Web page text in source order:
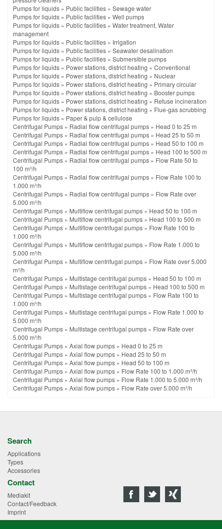
Pumps for liquids » Public facilities » Sewage water
Pumps for liquids » Public facilities » Well pumps
Pumps for liquids » Public facilities » Water treatment, Water
management
Pumps for liquids » Public facilities » Irrigation
Pumps for liquids » Public facilities » Seawater desalination
Pumps for liquids » Public facilities » Submersible pumps
Pumps for liquids » Power stations, district heating » Conventional
Pumps for liquids » Power stations, district heating » Nuclear
Pumps for liquids » Power stations, district heating » Primary circular
Pumps for liquids » Power stations, district heating » Booster pumps
Pumps for liquids » Power stations, district heating » Refuse incineration
Pumps for liquids » Power stations, district heating » Flue-gas scrubbing
Pumps for liquids » Paper & pulp & cellulose
Centrifugal Pumps » Radial flow centrifugal pumps » Head 0 to 25 m
Centrifugal Pumps » Radial flow centrifugal pumps » Head 25 to 50 m
Centrifugal Pumps » Radial flow centrifugal pumps » Head 50 to 100 m
Centrifugal Pumps » Radial flow centrifugal pumps » Head 100 to 500 m
Centrifugal Pumps » Radial flow centrifugal pumps » Flow Rate 50 to
100 m³/h
Centrifugal Pumps » Radial flow centrifugal pumps » Flow Rate 100 to
1.000 m³/h
Centrifugal Pumps » Radial flow centrifugal pumps » Flow Rate over
5.000 m³/h
Centrifugal Pumps » Multiflow centrifugal pumps » Head 50 to 100 m
Centrifugal Pumps » Multiflow centrifugal pumps » Head 100 to 500 m
Centrifugal Pumps » Multiflow centrifugal pumps » Flow Rate 100 to
1.000 m³/h
Centrifugal Pumps » Multiflow centrifugal pumps » Flow Rate 1.000 to
5.000 m³/h
Centrifugal Pumps » Multiflow centrifugal pumps » Flow Rate over 5.000
m³/h
Centrifugal Pumps » Multistage centrifugal pumps » Head 50 to 100 m
Centrifugal Pumps » Multistage centrifugal pumps » Head 100 to 500 m
Centrifugal Pumps » Multistage centrifugal pumps » Flow Rate 100 to
1.000 m³/h
Centrifugal Pumps » Multistage centrifugal pumps » Flow Rate 1.000 to
5.000 m³/h
Centrifugal Pumps » Multistage centrifugal pumps » Flow Rate over
5.000 m³/h
Centrifugal Pumps » Axial flow pumps » Head 0 to 25 m
Centrifugal Pumps » Axial flow pumps » Head 25 to 50 m
Centrifugal Pumps » Axial flow pumps » Head 50 to 100 m
Centrifugal Pumps » Axial flow pumps » Flow Rate 100 to 1.000 m³/h
Centrifugal Pumps » Axial flow pumps » Flow Rate 1.000 to 5.000 m³/h
Centrifugal Pumps » Axial flow pumps » Flow Rate over 5.000 m³/h
Search
Applications
Types
Accessories
Contact
Mediakit
Contact/Feedback
Imprint